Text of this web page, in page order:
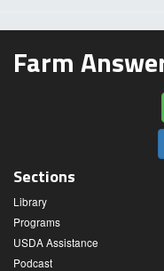
Farm
Sections
Library
Programs
USDA Assistance
Podcast